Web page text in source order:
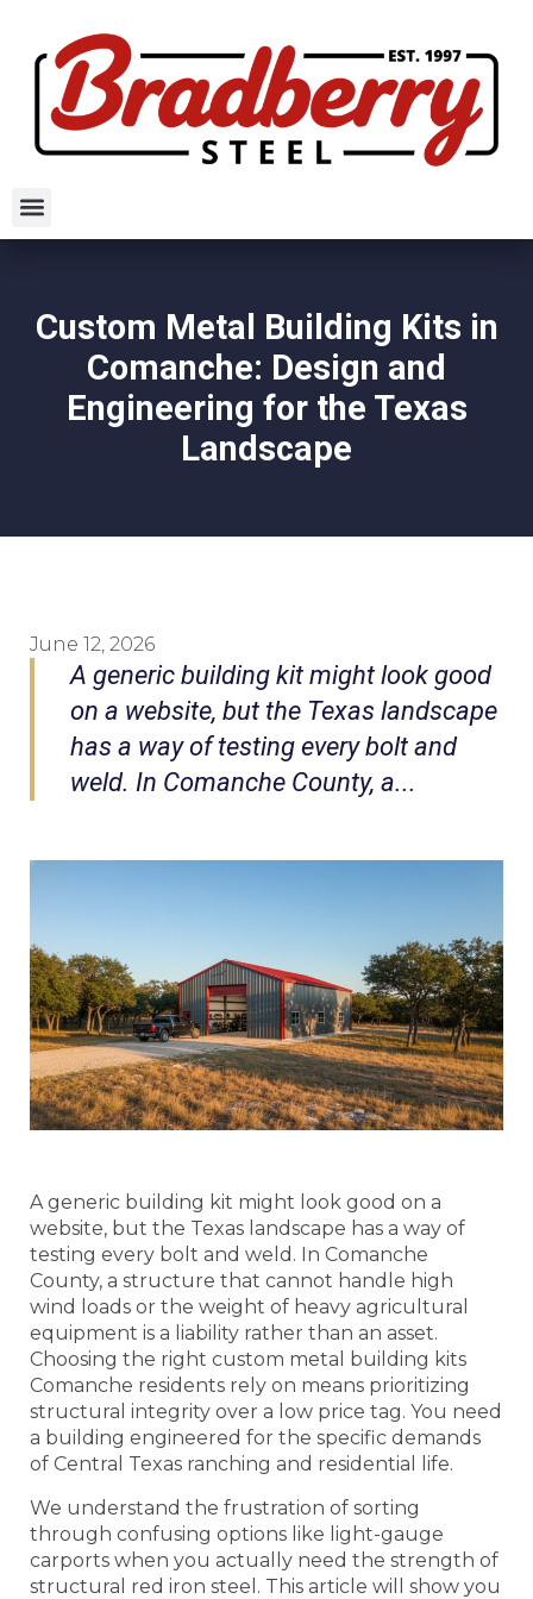
Custom Metal Building Kits in
Comanche: Design and
Engineering for the Texas
Landscape
June 12, 2026
A generic building kit might look good
on a website, but the Texas landscape
has a way of testing every bolt and
weld. In Comanche County, a...
A generic building kit might look good on a
website, but the Texas landscape has a way of
testing every bolt and weld. In Comanche
County, a structure that cannot handle high
wind loads or the weight of heavy agricultural
equipment is a liability rather than an asset.
Choosing the right custom metal building kits
Comanche residents rely on means prioritizing
structural integrity over a low price tag. You need
a building engineered for the specific demands
of Central Texas ranching and residential life.
We understand the frustration of sorting
through confusing options like light-gauge
carports when you actually need the strength of
structural red iron steel. This article will show you